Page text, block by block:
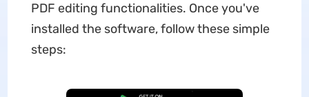
PDF editing functionalities. Once you've
installed the software, follow these simple
steps: